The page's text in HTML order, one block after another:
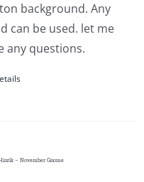
background. Any
can be used. let me
any questions.
– November Gnome